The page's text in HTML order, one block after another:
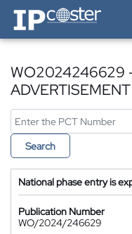
IP-Coster — Home
WO2024246629
ADVERTISEMENT
Search
National phase entry is
Publication Number
WO/2024/246629